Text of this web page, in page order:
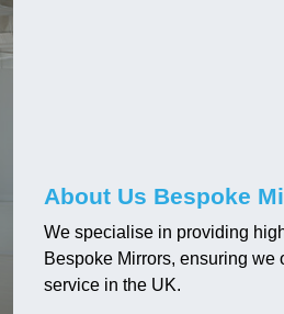
About Us Bespoke
We specialise in providing
Bespoke Mirrors, ensuring we
service in the UK.